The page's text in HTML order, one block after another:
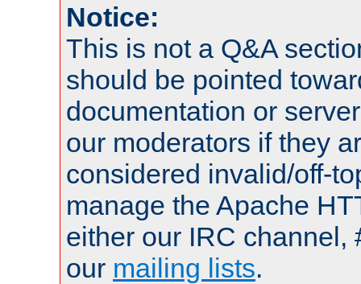
Notice:
This is not a Q&A
should be pointed
documentation or
our moderators if they
considered invalid/off-
manage the Apache
either our IRC channel,
our mailing lists.